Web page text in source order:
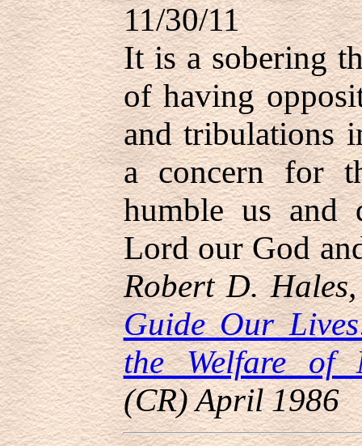
11/30/11
It is a sobering
of having
and tribulations
a concern for
humble us and
Lord our God
Robert D.
Guide Our
the Welfare of
(CR) April 1986